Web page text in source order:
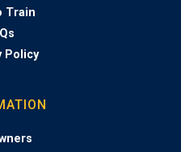
Train
Policy